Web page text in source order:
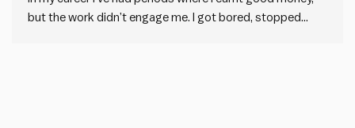
but the work didn’t engage me. I got bored, stopped